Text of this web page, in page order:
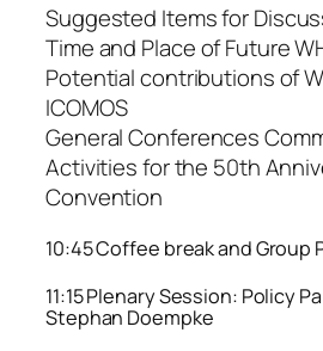
Suggested Items for
Time and Place of Future
Potential contributions of
ICOMOS
General Conferences
Activities for the 50th
Convention
10:45 Coffee break and Group
11:15 Plenary Session: Policy
Stephan Doempke